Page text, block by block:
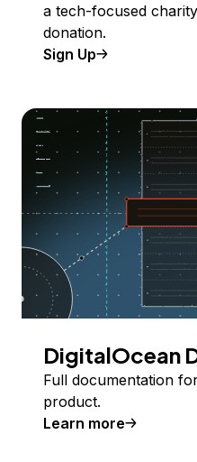
a tech-focused
donation.
Sign Up
DigitalOcean
Full documentation
product.
Learn more